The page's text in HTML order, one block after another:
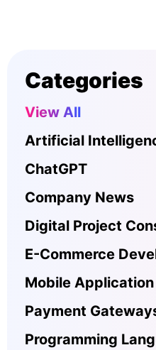
Categories
View All
Artificial
ChatGPT
Company News
Digital Project
E-Commerce
Mobile
Payment
Programming